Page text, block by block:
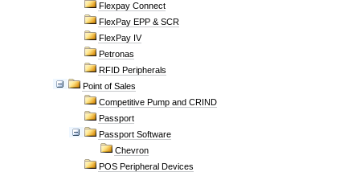
Flexpay Connect
FlexPay EPP & SCR
FlexPay IV
Petronas
RFID Peripherals
Point of Sales
Competitive Pump and CRIND
Passport
Passport Software
Chevron
POS Peripheral Devices